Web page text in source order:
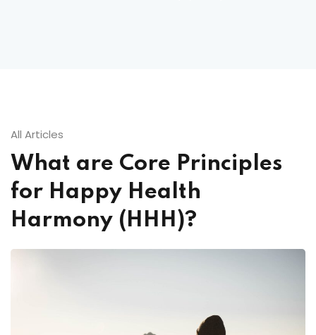
All Articles
What are Core Principles
for Happy Health
Harmony (HHH)?